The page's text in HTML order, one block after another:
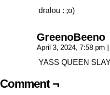
dralou : ;o)
GreenoBeeno
April 3, 2024, 7:58 pm
YASS QUEEN
Comment ¬